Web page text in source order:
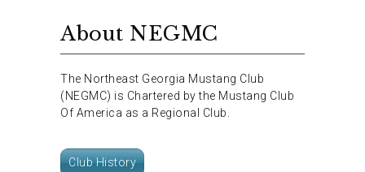
About NEGMC
The Northeast Georgia Mustang Club
(NEGMC) is Chartered by the Mustang Club
Of America as a Regional Club.
Club History